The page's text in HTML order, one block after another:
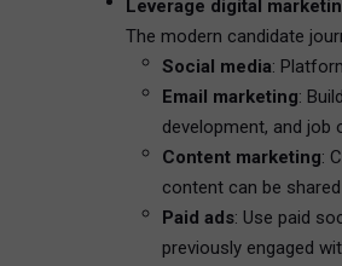
Leverage digital
The modern candidate
Social media:
Email marketing:
development, and job
Content marketing:
content can be
Paid ads: Use paid
previously engaged